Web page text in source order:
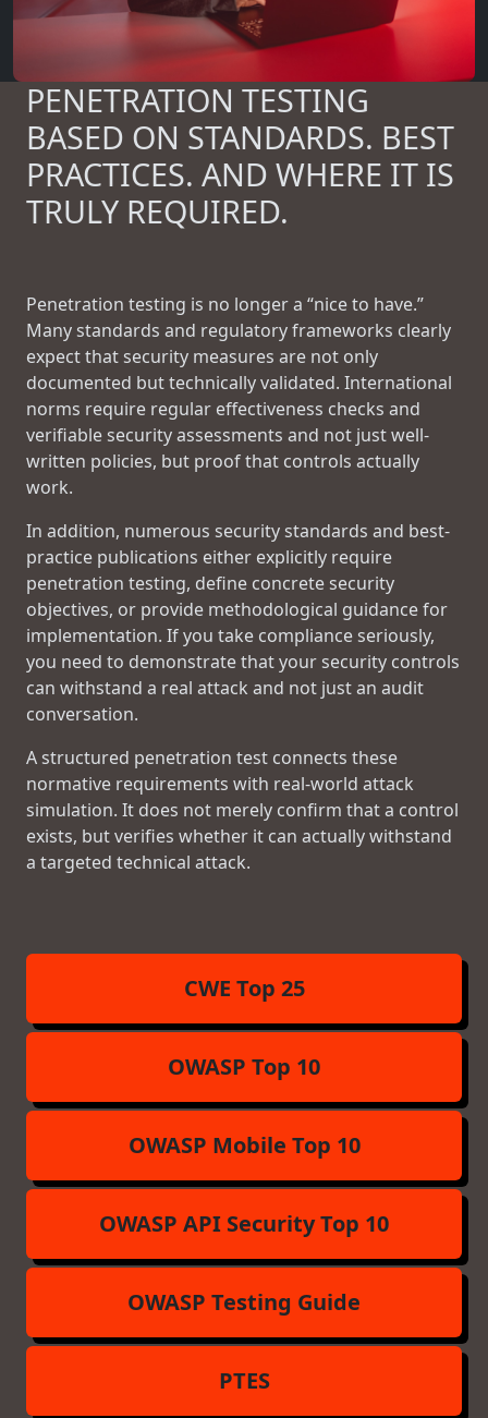
PENETRATION TESTING
BASED ON STANDARDS. BEST
PRACTICES. AND WHERE IT IS
TRULY REQUIRED.
Penetration testing is no longer a “nice to have.”
Many standards and regulatory frameworks clearly
expect that security measures are not only
documented but technically validated. International
norms require regular effectiveness checks and
verifiable security assessments and not just well-
written policies, but proof that controls actually
work.
In addition, numerous security standards and best-
practice publications either explicitly require
penetration testing, define concrete security
objectives, or provide methodological guidance for
implementation. If you take compliance seriously,
you need to demonstrate that your security controls
can withstand a real attack and not just an audit
conversation.
A structured penetration test connects these
normative requirements with real-world attack
simulation. It does not merely confirm that a control
exists, but verifies whether it can actually withstand
a targeted technical attack.
CWE Top 25
OWASP Top 10
OWASP Mobile Top 10
OWASP API Security Top 10
OWASP Testing Guide
PTES